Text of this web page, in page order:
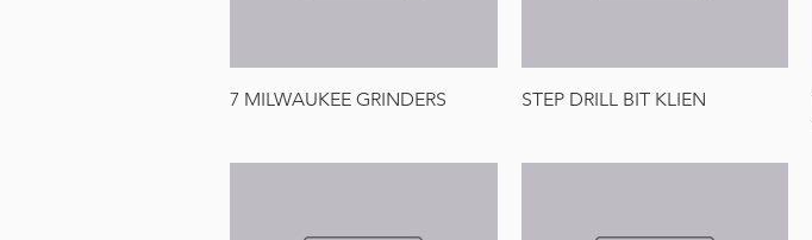
Quick View
7 MILWAUKEE GRINDERS Quick View
STEP DRILL BIT KLIEN